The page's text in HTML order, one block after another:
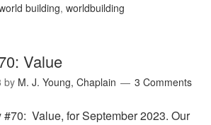
building,worldbuilding
Value
by M. J. Young, Chaplain 3 Comments
Value, for September 2023. Our